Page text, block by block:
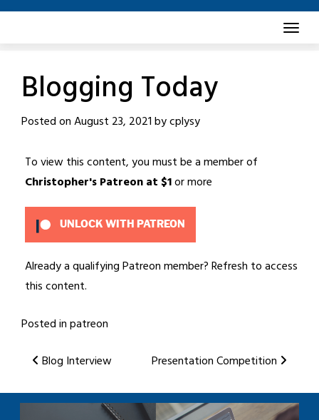
Skip
Blogging Today
Posted onAugust 23, 2021bycplysy
To view this content, you must be a member of
Christopher's Patreonat $1or more
UNLOCK WITH PATREON
Already a qualifying Patreon member?Refresh to access
this content.
Posted inpatreon
Post
navigation
Blog Interview Presentation Competition